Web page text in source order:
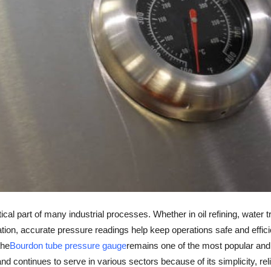
part of many industrial processes. Whether in oil refining, water
accurate pressure readings help keep operations safe and
Bourdon tube pressure gaugeremains one of the most popular
continues to serve in various sectors because of its simplicity,